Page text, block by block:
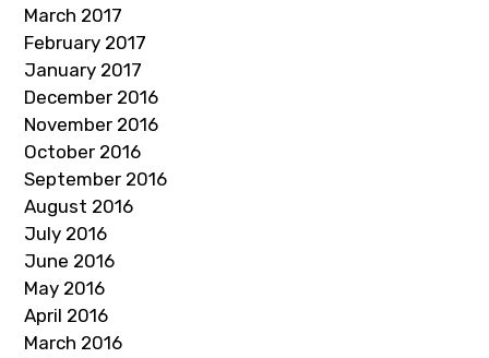
March 2017
February 2017
January 2017
December 2016
November 2016
October 2016
September 2016
August 2016
July 2016
June 2016
May 2016
April 2016
March 2016